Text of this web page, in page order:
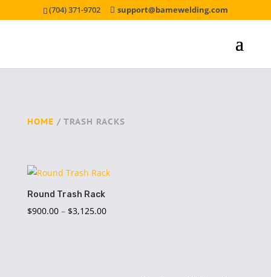
(704) 371-9702 support@bamewelding.com
HOME / TRASH RACKS
Round Trash Rack
$900.00 – $3,125.00Price